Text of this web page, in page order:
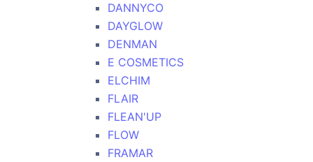
DANNYCO
DAYGLOW
DENMAN
E COSMETICS
ELCHIM
FLAIR
FLEAN'UP
FLOW
FRAMAR